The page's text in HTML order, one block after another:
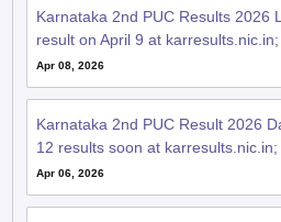
Karnataka 2nd PUC Results 2026
result on April 9 at
Apr 08, 2026
Karnataka 2nd PUC Result 2026
12 results soon at
Apr 06, 2026